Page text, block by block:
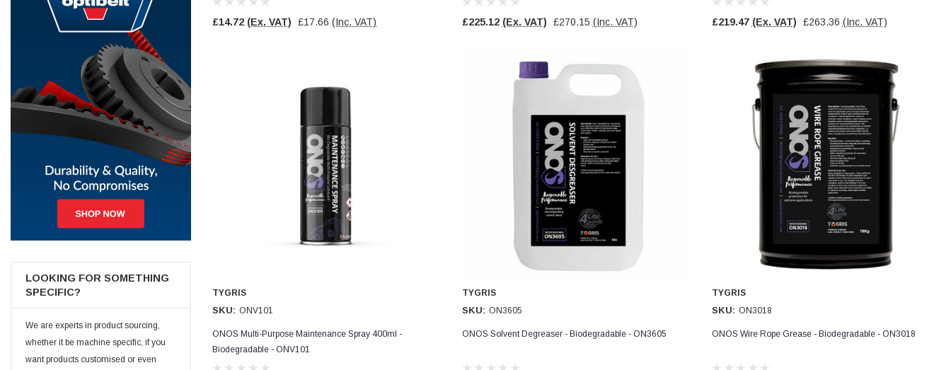
Verified Customer
Wera 9424 Textile Box Kraftform Kompakt W 1, empty
302.0x126.0x50.0mm
I have had the original case for 4years. Elastic
had become stretched, and sides were flopping
down. Both these issues allowed the tools to
start dropping out of the case. Ordered this
replacement, glad I did. Such good quality,
holding everything tightly in place now
Helpful? Yes Share
Facebook
Birmingham, GB,
Jim Carragher
Item as advertised and good comunication !
Helpful? Yes Share Belfast, GB,
Trevor Pridham
Verified Customer
GE12 - Radial spherical plain bearings - 12.00 - 22.000 -
LOOKING FOR SOMETHING
SPECIFIC?
We are experts in product sourcing,
whether it be machine specific, if you
want products customised or even
£14.72 (Ex. VAT) £17.66 (Inc. VAT) £225.12 (Ex. VAT) £270.15 (Inc. VAT) £219.47 (Ex. VAT) £263.36 (Inc. VAT)
TYGRIS
SKU: ONV101
ONOS Multi-Purpose Maintenance Spray 400ml -
Biodegradable - ONV101
TYGRIS
SKU: ON3605
ONOS Solvent Degreaser - Biodegradable - ON3605
TYGRIS
SKU: ON3018
ONOS Wire Rope Grease - Biodegradable - ON3018